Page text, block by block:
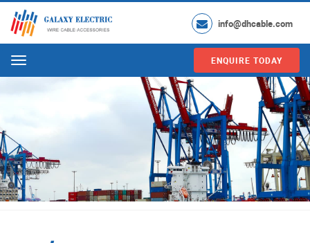
info@dhcable.com
Menu ENQUIRE TODAY